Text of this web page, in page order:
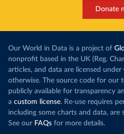
Donate
Our World in Data is a project of
nonprofit based in the UK (Reg.
articles, and data are licensed under
otherwise. The source code for our
publicly available for transparency
a custom license. Re-use requires
including some charts and data,
See our FAQs for more details.